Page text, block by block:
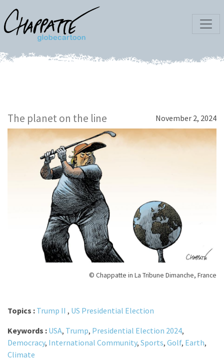
The planet on the line November 2, 2024
© Chappatte in La Tribune Dimanche, France
Topics : Trump II , US Presidential Election
Keywords : USA, Trump, Presidential Election 2024,
Democracy, International Community, Sports, Golf, Earth,
Climate